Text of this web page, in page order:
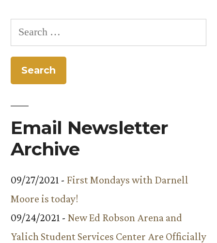
Search
for:
Email Newsletter
Archive
09/27/2021 - First Mondays with Darnell
Moore is today!
09/24/2021 - New Ed Robson Arena and
Yalich Student Services Center Are Officially